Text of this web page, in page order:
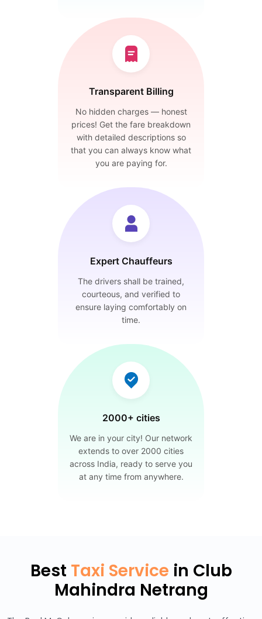
Transparent Billing
No hidden charges — honest
prices! Get the fare breakdown
with detailed descriptions so
that you can always know what
you are paying for.
Expert Chauffeurs
The drivers shall be trained,
courteous, and verified to
ensure laying comfortably on
time.
2000+ cities
We are in your city! Our network
extends to over 2000 cities
across India, ready to serve you
at any time from anywhere.
Best Taxi Service in Club
Mahindra Netrang